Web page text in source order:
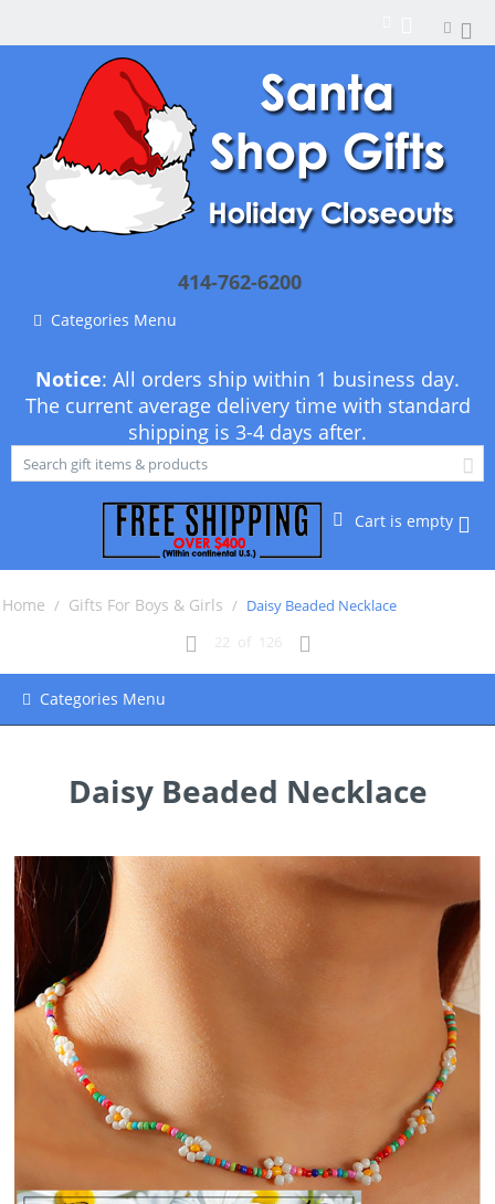
414-762-6200
Categories Menu
Notice: All orders ship within 1 business day.
The current average delivery time with standard
shipping is 3-4 days after.
Cart is empty
Home / Gifts For Boys & Girls / Daisy Beaded Necklace
22 of 126
Categories Menu
Daisy Beaded Necklace